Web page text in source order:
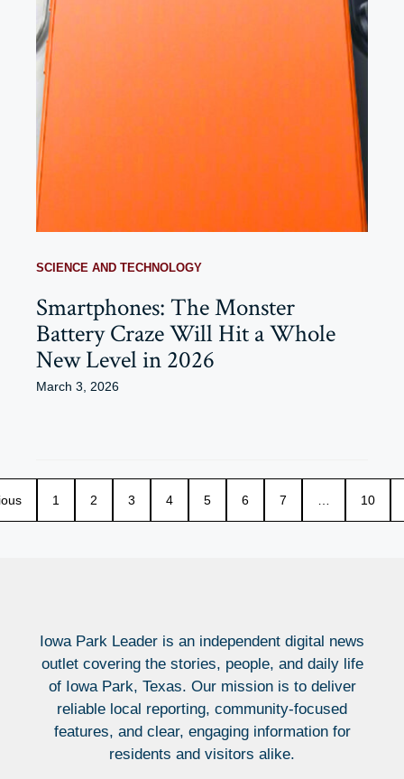
SCIENCE AND TECHNOLOGY
Smartphones: The Monster
Battery Craze Will Hit a Whole
New Level in 2026
March 3, 2026
1 2 3 4 5 6 7 10
Iowa Park Leader is an independent digital news
outlet covering the stories, people, and daily life
of Iowa Park, Texas. Our mission is to deliver
reliable local reporting, community-focused
features, and clear, engaging information for
residents and visitors alike.